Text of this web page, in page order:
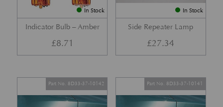
In Stock
Indicator Bulb – Amber
£8.71
In Stock
Side Repeater Lamp
£27.34
Part No. 8D33-37-10142 Part No. 8D33-37-10141